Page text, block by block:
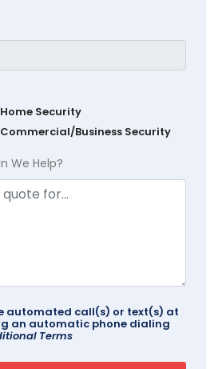
Security
Commercial/Business Security
We Help?
automated call(s) or text(s) at
an automatic phone dialing
Terms